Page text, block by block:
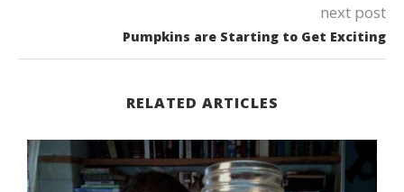
next post
Pumpkins are Starting to Get Exciting
RELATED ARTICLES